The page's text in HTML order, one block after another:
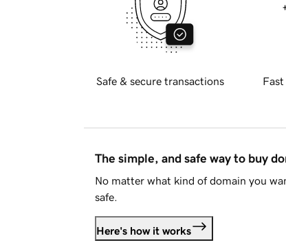
Safe & secure transactions
The simple, and safe way to buy
No matter what kind of domain you
safe.
Here's how it works